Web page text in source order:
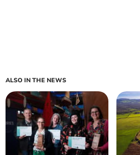
ALSO IN THE NEWS